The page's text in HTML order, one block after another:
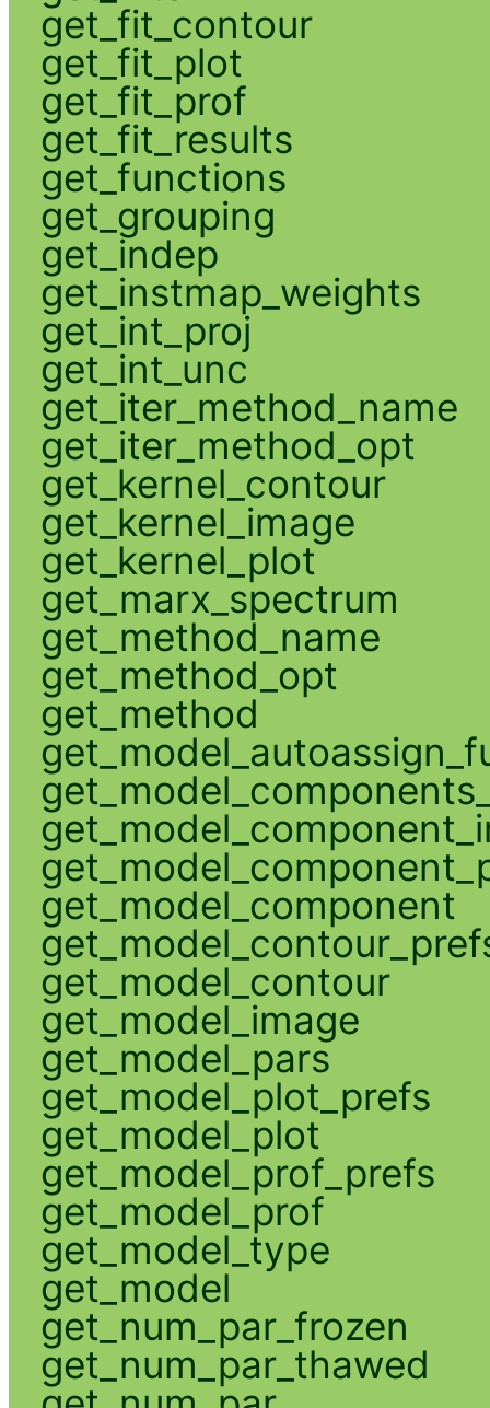
get_fit_contour
get_fit_plot
get_fit_prof
get_fit_results
get_functions
get_grouping
get_indep
get_instmap_weights
get_int_proj
get_int_unc
get_iter_method_name
get_iter_method_opt
get_kernel_contour
get_kernel_image
get_kernel_plot
get_marx_spectrum
get_method_name
get_method_opt
get_method
get_model_component
get_model_contour
get_model_image
get_model_pars
get_model_plot_prefs
get_model_plot
get_model_prof_prefs
get_model_prof
get_model_type
get_model
get_num_par_frozen
get_num_par_thawed